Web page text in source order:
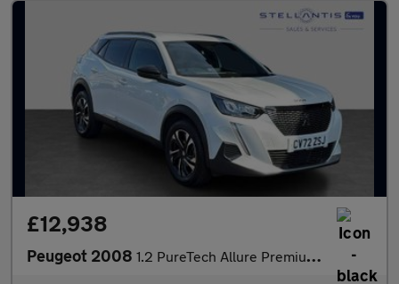
£12,938
Peugeot 2008 1.2 PureTech Allure Premium + SUV 5dr Petrol Manual Euro 6 (s/s)